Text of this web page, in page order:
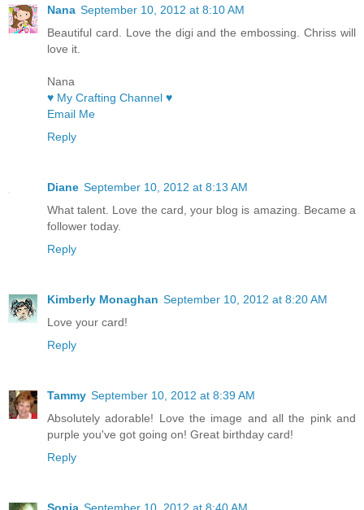
Nana September 10, 2012 at 8:10 AM
Beautiful card. Love the digi and the embossing. Chriss will
love it.
Nana
♥ My Crafting Channel ♥
Email Me
Reply
Diane September 10, 2012 at 8:13 AM
What talent. Love the card, your blog is amazing. Became a
follower today.
Reply
Kimberly Monaghan September 10, 2012 at 8:20 AM
Love your card!
Reply
Tammy September 10, 2012 at 8:39 AM
Absolutely adorable! Love the image and all the pink and
purple you've got going on! Great birthday card!
Reply
Sonia September 10, 2012 at 8:40 AM